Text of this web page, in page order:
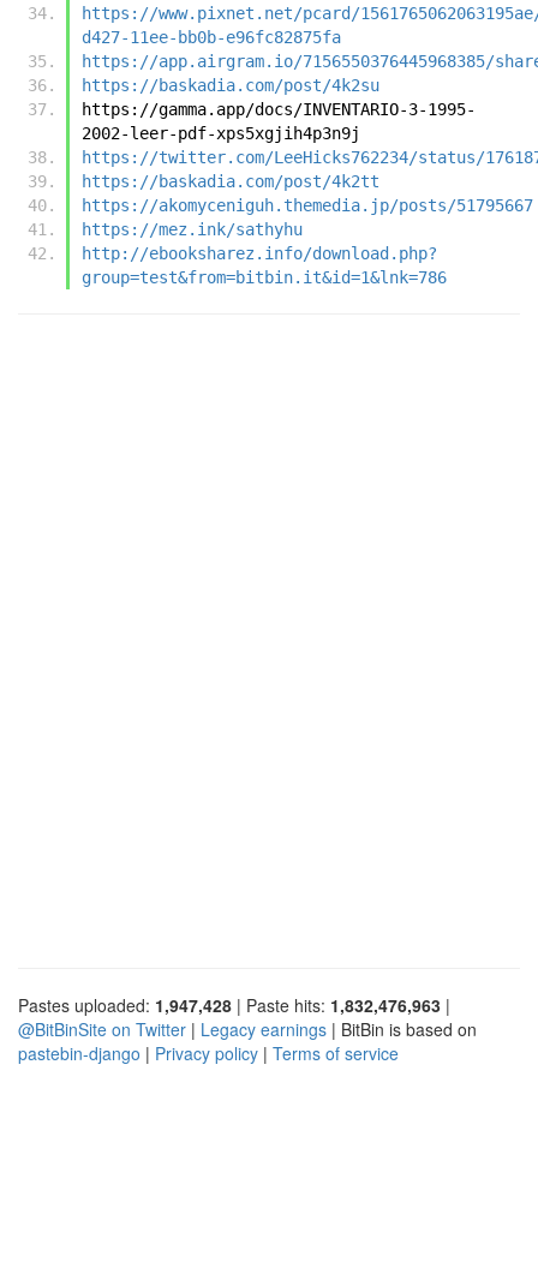
https://www.pixnet.net/pcard/
d427-11ee-bb0b-e96fc82875fa
https://app.airgram.io/7156550376445968385/share/
https://baskadia.com/post/4k2su
https://gamma.app/docs/INVENTARIO-3-1995-
2002-leer-pdf-xps5xgjih4p3n9j
https://twitter.com/LeeHicks762234/status/
https://baskadia.com/post/4k2tt
https://akomyceniguh.themedia.jp/posts/51795667
https://mez.ink/sathyhu
http://ebooksharez.info/download.php?
group=test&from=bitbin.it&id=1&lnk=786
Pastes uploaded: 1,947,428 | Paste hits: 1,832,476,963 |
@BitBinSite on Twitter | Legacy earnings | BitBin is based on
pastebin-django | Privacy policy | Terms of service